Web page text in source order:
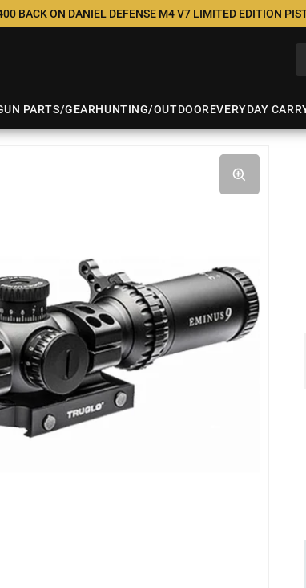
BACK ON DANIEL DEFENSE M4 V7 LIMITED EDITION
PARTS/GEARHUNTING/OUTDOOREVERYDAY